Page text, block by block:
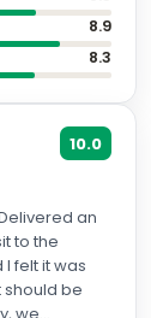
8.3
10.0
felt it was
be
towels, an